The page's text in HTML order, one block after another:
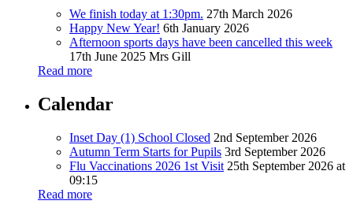
We finish today at 1:30pm. 27th March 2026
Happy New Year! 6th January 2026
Afternoon sports days have been cancelled this week
17th June 2025 Mrs Gill
Read more
Calendar
Inset Day (1) School Closed 2nd September 2026
Autumn Term Starts for Pupils 3rd September 2026
Flu Vaccinations 2026 1st Visit 25th September 2026 at
09:15
Read more